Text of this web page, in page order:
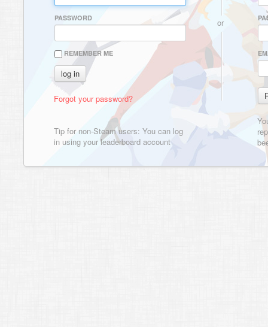
PASSWORD
REMEMBER ME
Forgot your password?
Tip for non-Steam users: You can log
in using your leaderboard account
or